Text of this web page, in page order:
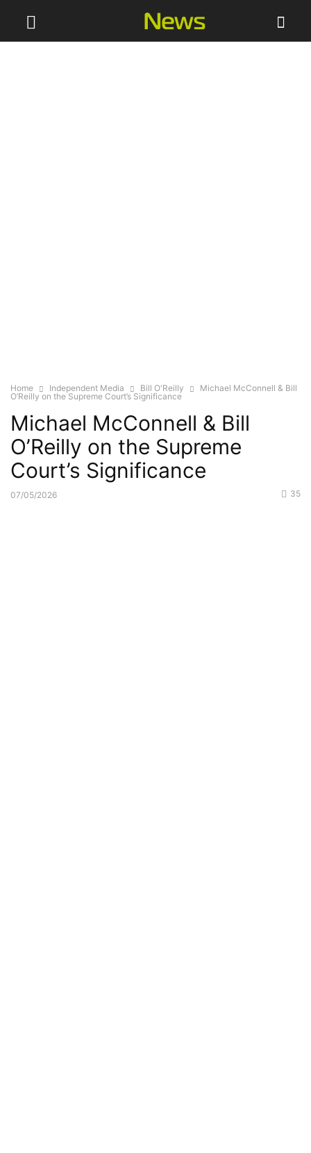
Home Independent Media Bill O'Reilly
Michael McConnell & Bill
O’Reilly on the Supreme Court’s Significance
Michael McConnell & Bill
O’Reilly on the Supreme
Court’s Significance
07/05/2026 35